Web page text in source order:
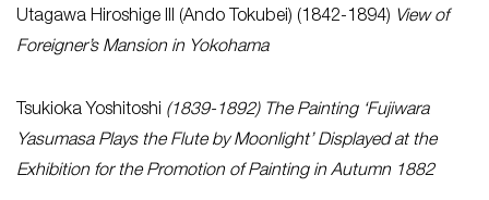
Utagawa Hiroshige III (Ando Tokubei) (1842-1894) View of
Foreigner’s Mansion in Yokohama
Tsukioka Yoshitoshi (1839-1892) The Painting ‘Fujiwara
Yasumasa Plays the Flute by Moonlight’ Displayed at the
Exhibition for the Promotion of Painting in Autumn 1882